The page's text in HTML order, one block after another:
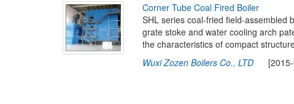
Corner Tube Coal Fired Boiler
SHL series coal-fried field-assembled
grate stoke and water cooling arch
the characteristics of compact
Wuxi Zozen Boilers Co., LTD[2015-